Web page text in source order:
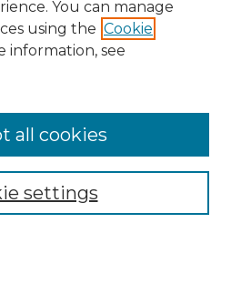
You can manage
using the Cookie
information, see
settings
all cookies